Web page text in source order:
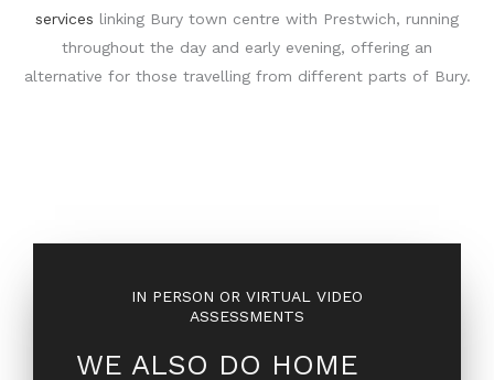
services linking Bury town centre with Prestwich, running
throughout the day and early evening, offering an
alternative for those travelling from different parts of Bury.
IN PERSON OR VIRTUAL VIDEO
ASSESSMENTS
WE ALSO DO HOME